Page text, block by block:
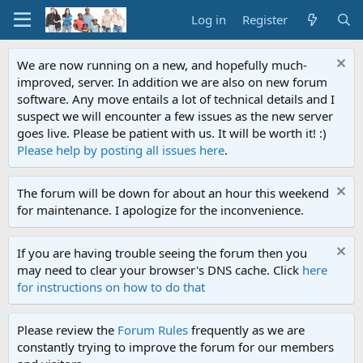
Log in Register
We are now running on a new, and hopefully much-
improved, server. In addition we are also on new forum
software. Any move entails a lot of technical details and I
suspect we will encounter a few issues as the new server
goes live. Please be patient with us. It will be worth it! :)
Please help by posting all issues here.
The forum will be down for about an hour this weekend
for maintenance. I apologize for the inconvenience.
If you are having trouble seeing the forum then you
may need to clear your browser's DNS cache. Click here
for instructions on how to do that
Please review the Forum Rules frequently as we are
constantly trying to improve the forum for our members